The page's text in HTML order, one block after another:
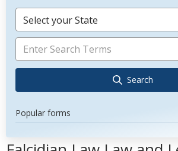
Select your State
Search
Popular forms